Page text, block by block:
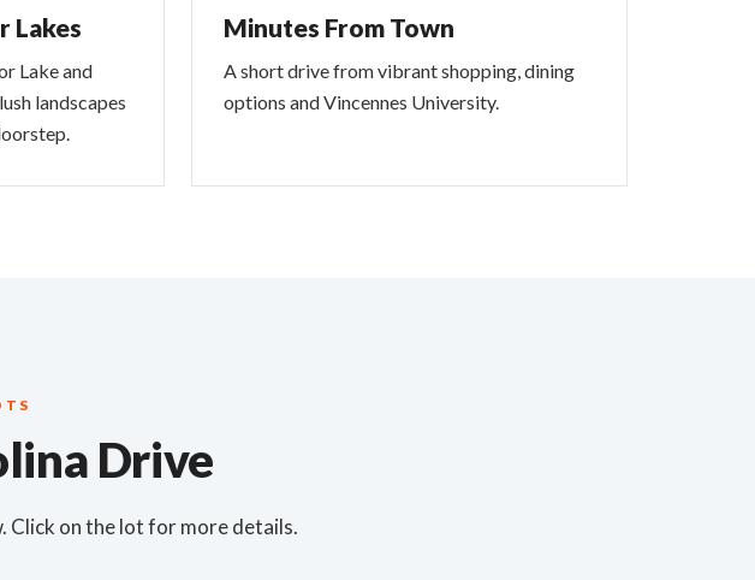
Lakes
Lake and
landscapes
Minutes From Town
A short drive from vibrant shopping, dining
options and Vincennes University.
Drive
Click on the lot for more details.